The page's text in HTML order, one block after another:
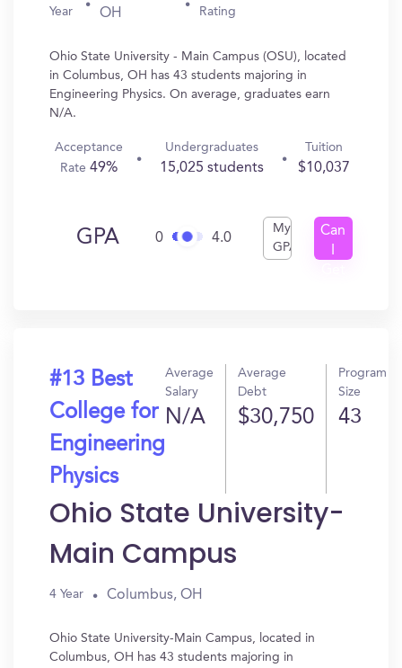
Year
OH
Rating
Ohio State University - Main Campus (OSU), located
in Columbus, OH has 43 students majoring in
Engineering Physics. On average, graduates earn
N/A.
Acceptance
Rate 49%
Undergraduates
15,025 students
Tuition
$10,037
GPA 0 4.0
My
GPA
Can
#13 Best
College for
Engineering
Physics
Average
Salary
N/A
Average
Debt
$30,750
Program
Size
43
Ohio State University-
Main Campus
4 Year Columbus, OH
Ohio State University-Main Campus, located in
Columbus, OH has 43 students majoring in